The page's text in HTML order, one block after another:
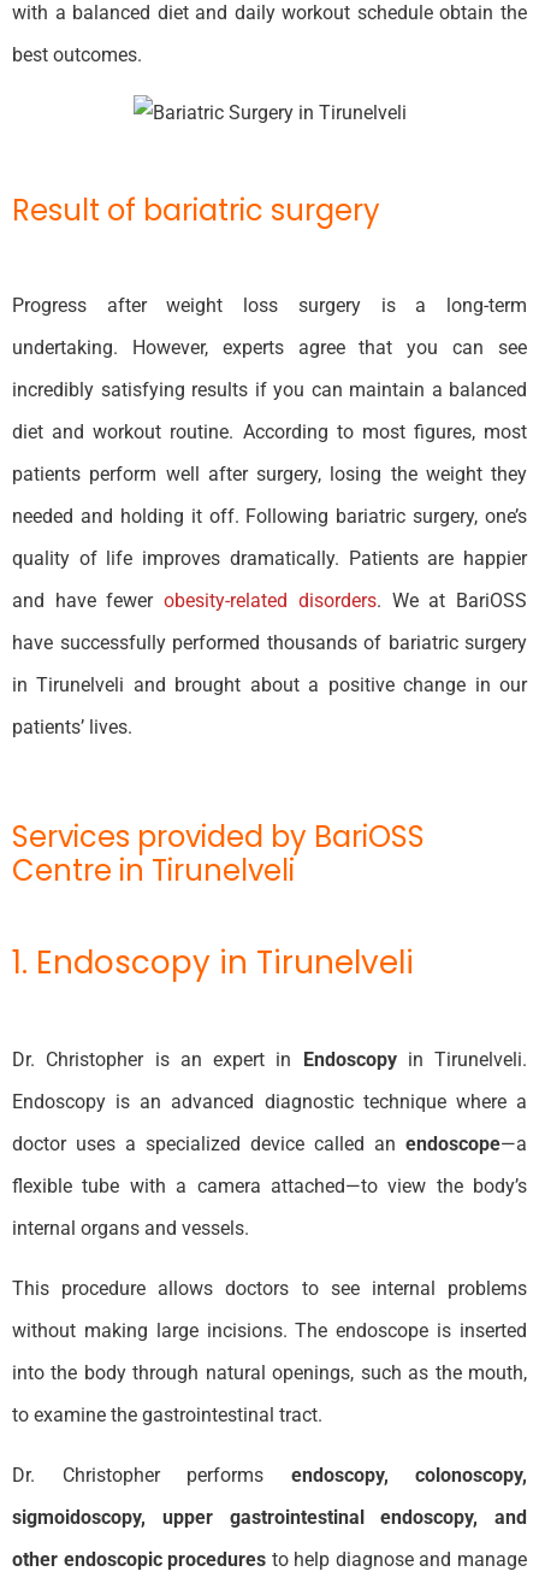
with a balanced diet and daily workout schedule obtain the
best outcomes.
Result of bariatric surgery
Progress after weight loss surgery is a long-term
undertaking. However, experts agree that you can see
incredibly satisfying results if you can maintain a balanced
diet and workout routine. According to most figures, most
patients perform well after surgery, losing the weight they
needed and holding it off. Following bariatric surgery, one’s
quality of life improves dramatically. Patients are happier
and have fewerobesity-related disorders. We at BariOSS
have successfully performed thousands of bariatric surgery
in Tirunelveli and brought about a positive change in our
patients’ lives.
Services provided by BariOSS
Centre in Tirunelveli
1. Endoscopy in Tirunelveli
Dr. Christopher is an expert in Endoscopyin Tirunelveli.
Endoscopy is an advanced diagnostic technique where a
doctor uses a specialized device called an endoscope—a
flexible tube with a camera attached—to view the body’s
internal organs and vessels.
This procedure allows doctors to see internal problems
without making large incisions. The endoscope is inserted
into the body through natural openings, such as the mouth,
to examine the gastrointestinal tract.
Dr. Christopher performs endoscopy, colonoscopy,
sigmoidoscopy, upper gastrointestinal endoscopy, and
other endoscopic procedures to help diagnose and manage